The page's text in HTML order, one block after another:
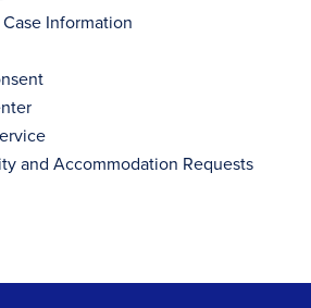
Information
and Accommodation Requests